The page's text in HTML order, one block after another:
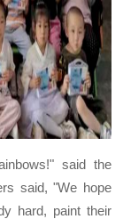
said the
said, "We hope
hard, paint their